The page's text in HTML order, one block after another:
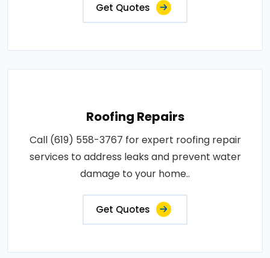
Get Quotes
Roofing Repairs
Call (619) 558-3767 for expert roofing repair
services to address leaks and prevent water
damage to your home..
Get Quotes